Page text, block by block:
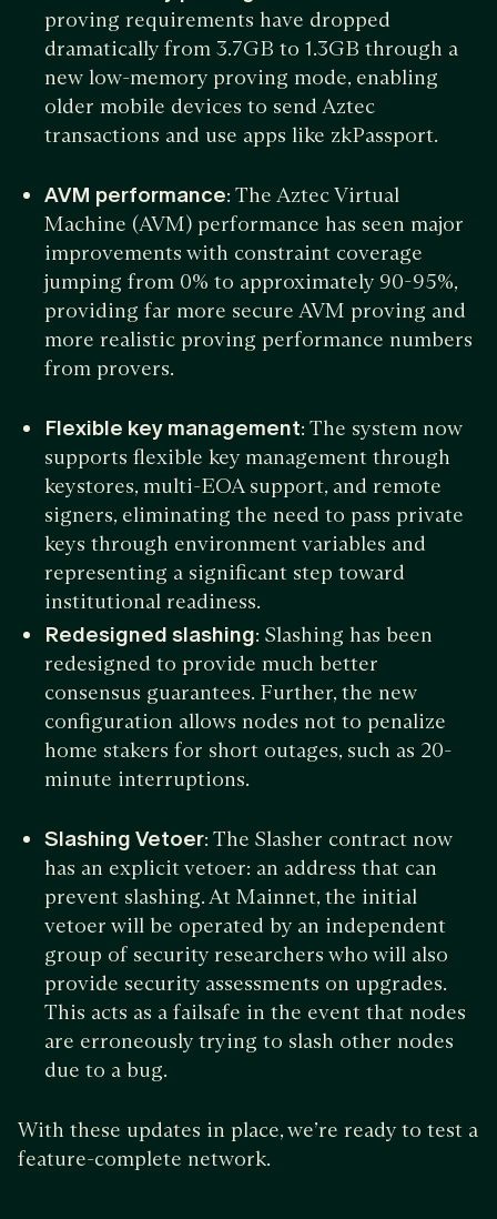
proving requirements have dropped
dramatically from 3.7GB to 1.3GB through a
new low-memory proving mode, enabling
older mobile devices to send Aztec
transactions and use apps like zkPassport.
AVM performance: The Aztec Virtual
Machine (AVM) performance has seen major
improvements with constraint coverage
jumping from 0% to approximately 90-95%,
providing far more secure AVM proving and
more realistic proving performance numbers
from provers.
Flexible key management: The system now
supports flexible key management through
keystores, multi-EOA support, and remote
signers, eliminating the need to pass private
keys through environment variables and
representing a significant step toward
institutional readiness.
Redesigned slashing: Slashing has been
redesigned to provide much better
consensus guarantees. Further, the new
configuration allows nodes not to penalize
home stakers for short outages, such as 20-
minute interruptions.
Slashing Vetoer: The Slasher contract now
has an explicit vetoer: an address that can
prevent slashing. At Mainnet, the initial
vetoer will be operated by an independent
group of security researchers who will also
provide security assessments on upgrades.
This acts as a failsafe in the event that nodes
are erroneously trying to slash other nodes
due to a bug.
With these updates in place, we’re ready to test a
feature-complete network.